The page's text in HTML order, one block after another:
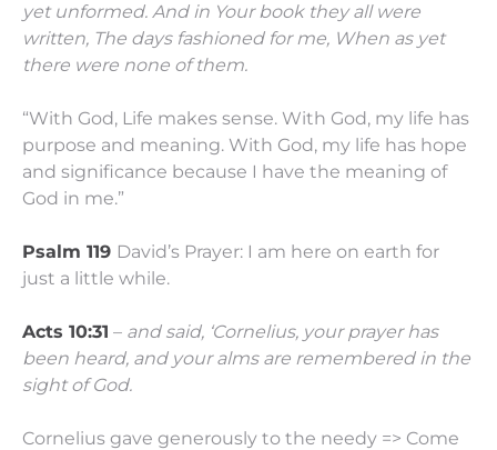
yet unformed. And in Your book they all were
written, The days fashioned for me, When as yet
there were none of them.
“With God, Life makes sense. With God, my life has
purpose and meaning. With God, my life has hope
and significance because I have the meaning of
God in me.”
Psalm 119 David’s Prayer: I am here on earth for
just a little while.
Acts 10:31 – and said, ‘Cornelius, your prayer has
been heard, and your alms are remembered in the
sight of God.
Cornelius gave generously to the needy => Come